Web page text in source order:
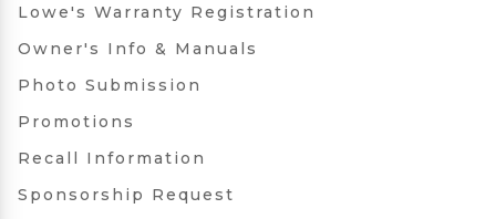
Lowe's Warranty Registration
Owner's Info & Manuals
Photo Submission
Promotions
Recall Information
Sponsorship Request